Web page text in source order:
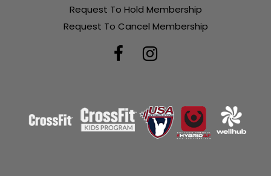
Request To Hold Membership
Request To Cancel Membership